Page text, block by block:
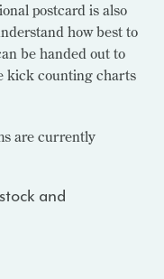
postcard is also
how best to
be handed out to
kick counting charts
are currently
and